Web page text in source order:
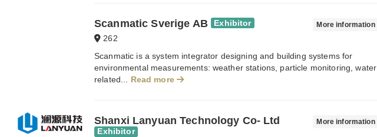
Scanmatic Sverige AB Exhibitor
262
More information
Scanmatic is a system integrator designing and building systems for
environmental measurements: weather stations, particle monitoring, water
related... Read more
Shanxi Lanyuan Technology Co- Ltd
Exhibitor
More information